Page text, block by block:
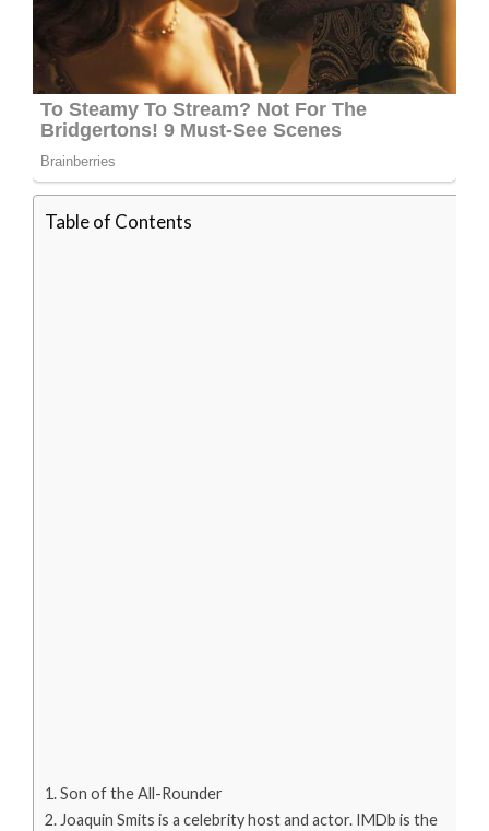
Table of Contents
Son of the All-Rounder
Joaquin Smits is a celebrity host and actor. IMDb is the